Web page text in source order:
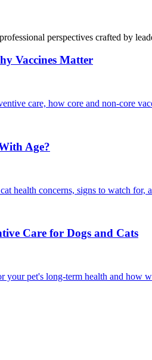
perspectives crafted by
Vaccines Matter
care, how core and non-core
Age?
health concerns, signs to watch
Care for Dogs and Cats
pet's long-term health and how